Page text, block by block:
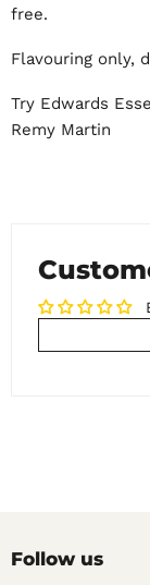
free.
Flavouring only,
Try Edwards
Remy Martin
Follow us